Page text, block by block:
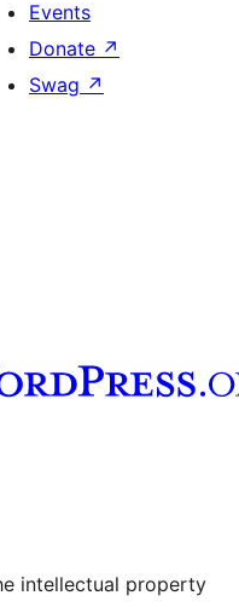
Events
Donate ↗
Swag ↗
account
intellectual property